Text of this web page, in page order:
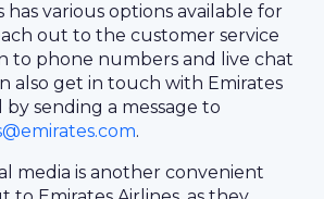
has various options available for
out to the customer service
to phone numbers and live chat
also get in touch with Emirates
by sending a message to
.
media is another convenient